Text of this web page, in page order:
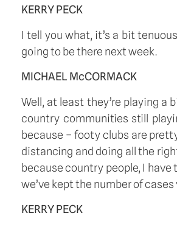
KERRY PECK
I tell you what, it’s a bit
going to be there next week.
MICHAEL McCORMACK
Well, at least they’re playing a
country communities still
because – footy clubs are
distancing and doing all the
because country people, I have
we’ve kept the number of
KERRY PECK